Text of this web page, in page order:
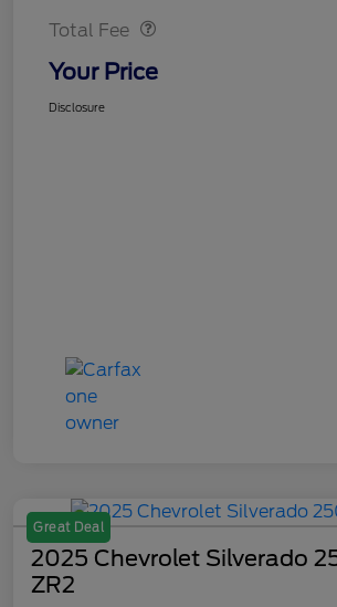
Total Fee
Your Price
Disclosure
Great Deal
2025 Chevrolet Silverado
ZR2